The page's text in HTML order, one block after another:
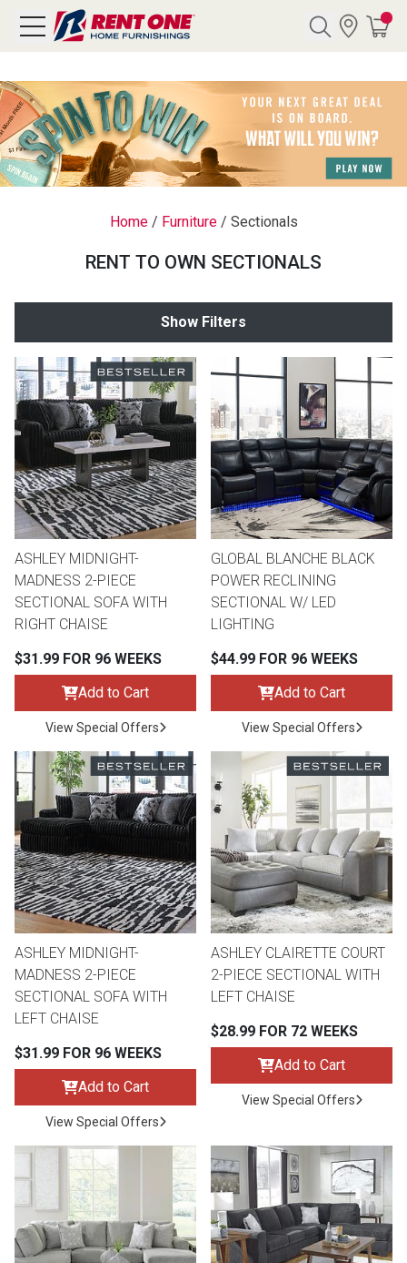
CATEGORY
Rented
Bundles
FURNITURE
Sofas & Loveseats
Sofas & Chairs
Sectionals
Reclining Sofas & Loveseats
Recliners
TV Stands & Fireplaces
Accessories
Rugs
Lamps
Loveseats
Bedroom Sets
Youth Bedrooms
MATTRESSES
Twin
Full
Queen
King
BACK
APPLIANCES
Washers & Dryer Sets
Refrigerators
Freezers
Ranges
BACK
ELECTRONICS
TVs
TV Bundle Deals
Smartphones
Computers
ON SALE - Electronics
Home/ Furniture/ Sectionals
RENT TO OWN SECTIONALS
Show Filters
ASHLEY MIDNIGHT-
MADNESS 2-PIECE
SECTIONAL SOFA WITH
RIGHT CHAISE
$31.99 FOR 96 WEEKS
Add to Cart
View Special Offers
GLOBAL BLANCHE BLACK
POWER RECLINING
SECTIONAL W/ LED
LIGHTING
$44.99 FOR 96 WEEKS
Add to Cart
View Special Offers
ASHLEY MIDNIGHT-
MADNESS 2-PIECE
SECTIONAL SOFA WITH
LEFT CHAISE
$31.99 FOR 96 WEEKS
Add to Cart
View Special Offers
ASHLEY CLAIRETTE COURT
2-PIECE SECTIONAL WITH
LEFT CHAISE
$28.99 FOR 72 WEEKS
Add to Cart
View Special Offers